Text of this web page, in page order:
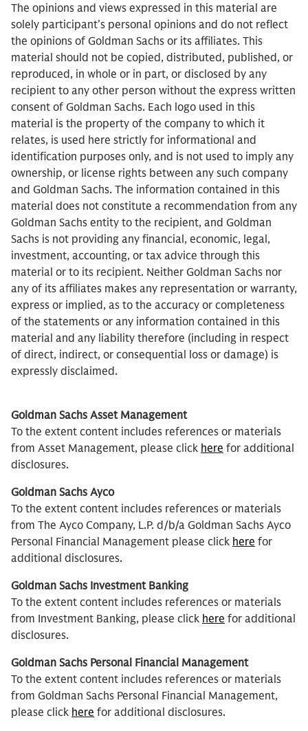
The opinions and views expressed in this material are
solely participant’s personal opinions and do not reflect
the opinions of Goldman Sachs or its affiliates. This
material should not be copied, distributed, published, or
reproduced, in whole or in part, or disclosed by any
recipient to any other person without the express written
consent of Goldman Sachs. Each logo used in this
material is the property of the company to which it
relates, is used here strictly for informational and
identification purposes only, and is not used to imply any
ownership, or license rights between any such company
and Goldman Sachs. The information contained in this
material does not constitute a recommendation from any
Goldman Sachs entity to the recipient, and Goldman
Sachs is not providing any financial, economic, legal,
investment, accounting, or tax advice through this
material or to its recipient. Neither Goldman Sachs nor
any of its affiliates makes any representation or warranty,
express or implied, as to the accuracy or completeness
of the statements or any information contained in this
material and any liability therefore (including in respect
of direct, indirect, or consequential loss or damage) is
expressly disclaimed.
Goldman Sachs Asset Management
To the extent content includes references or materials
from Asset Management, please click here for additional
disclosures.
Goldman Sachs Ayco
To the extent content includes references or materials
from The Ayco Company, L.P. d/b/a Goldman Sachs Ayco
Personal Financial Management please click here for
additional disclosures.
Goldman Sachs Investment Banking
To the extent content includes references or materials
from Investment Banking, please click here for additional
disclosures.
Goldman Sachs Personal Financial Management
To the extent content includes references or materials
from Goldman Sachs Personal Financial Management,
please click here for additional disclosures.